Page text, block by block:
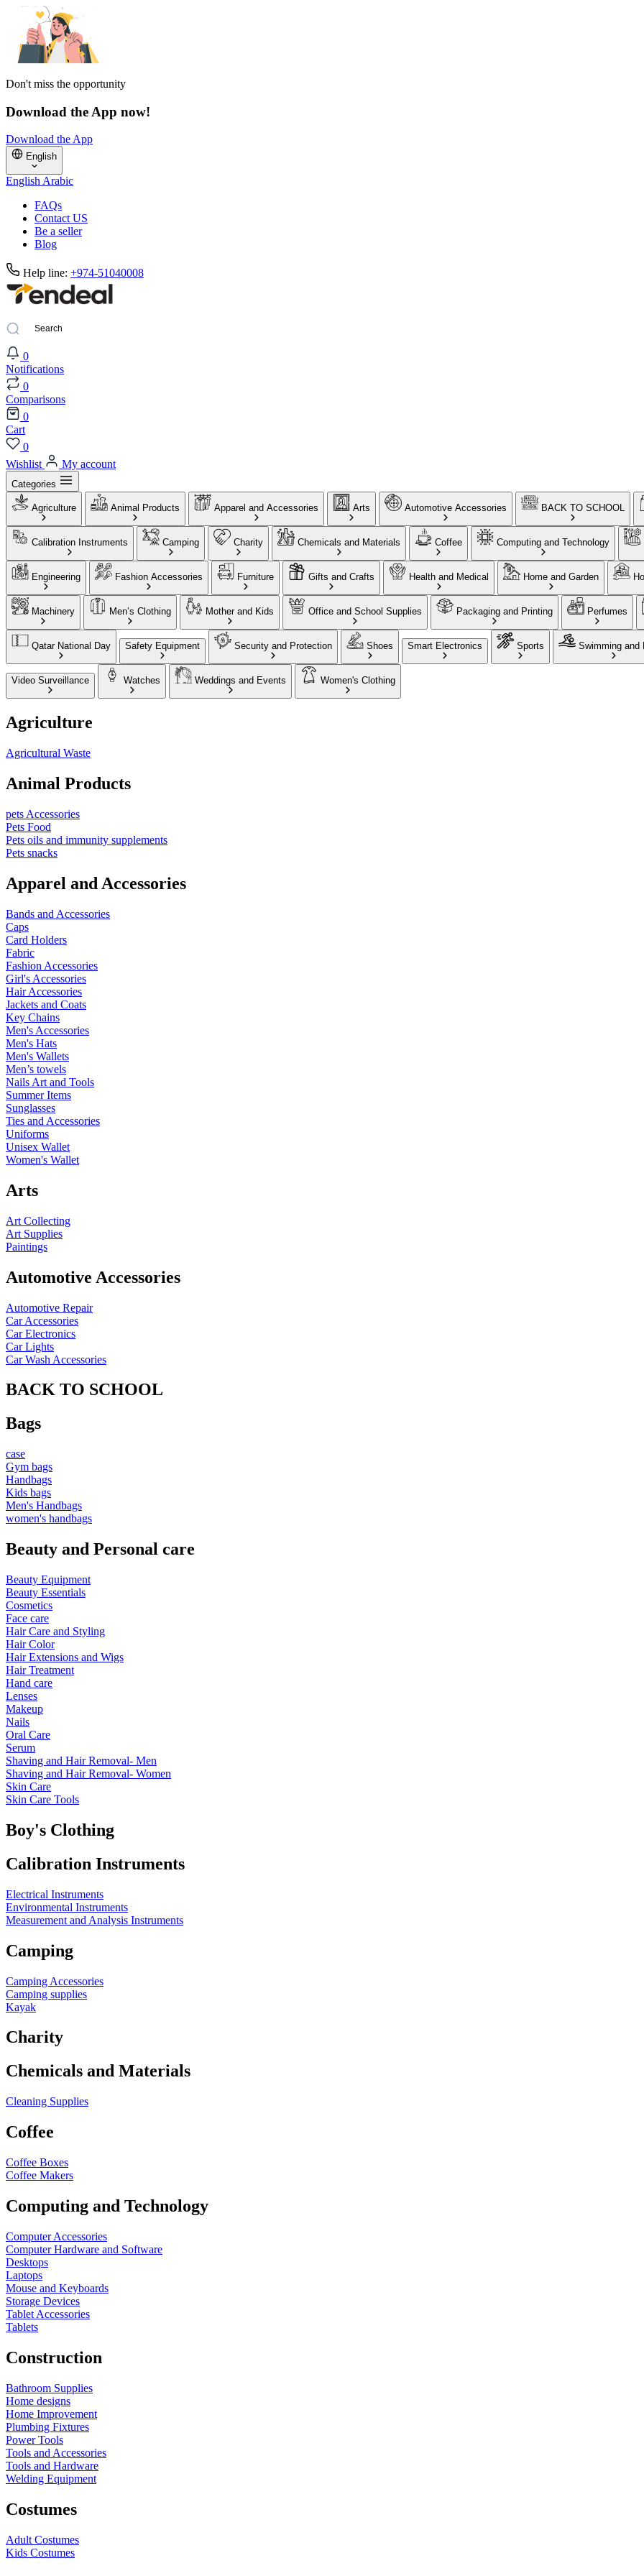
Don't miss the opportunity
Download the App now!
Download the App
English
EnglishArabic
FAQs
Contact US
Be a seller
Blog
Help line: +974-51040008
0
Notifications
0
Comparisons
0
Cart
0
Wishlist
My account
Categories
Agriculture Animal Products Apparel and Accessories Arts Automotive Accessories BACK TO SCHOOL
Calibration Instruments Camping Charity Chemicals and Materials Coffee Computing and Technology
Engineering Fashion Accessories Furniture Gifts and Crafts Health and Medical Home and Garden
Machinery Men’s Clothing Mother and Kids Office and School Supplies Packaging and Printing Perfumes
Qatar National Day Safety Equipment Security and Protection Shoes Smart Electronics Sports Swimming and
Video Surveillance Watches Weddings and Events Women's Clothing
Agriculture
Agricultural Waste
Animal Products
pets Accessories
Pets Food
Pets oils and immunity supplements
Pets snacks
Apparel and Accessories
Bands and Accessories
Caps
Card Holders
Fabric
Fashion Accessories
Girl's Accessories
Hair Accessories
Jackets and Coats
Key Chains
Men's Accessories
Men's Hats
Men's Wallets
Men’s towels
Nails Art and Tools
Summer Items
Sunglasses
Ties and Accessories
Uniforms
Unisex Wallet
Women's Wallet
Arts
Art Collecting
Art Supplies
Paintings
Automotive Accessories
Automotive Repair
Car Accessories
Car Electronics
Car Lights
Car Wash Accessories
BACK TO SCHOOL
Bags
case
Gym bags
Handbags
Kids bags
Men's Handbags
women's handbags
Beauty and Personal care
Beauty Equipment
Beauty Essentials
Cosmetics
Face care
Hair Care and Styling
Hair Color
Hair Extensions and Wigs
Hair Treatment
Hand care
Lenses
Makeup
Nails
Oral Care
Serum
Shaving and Hair Removal- Men
Shaving and Hair Removal- Women
Skin Care
Skin Care Tools
Boy's Clothing
Calibration Instruments
Electrical Instruments
Environmental Instruments
Measurement and Analysis Instruments
Camping
Camping Accessories
Camping supplies
Kayak
Charity
Chemicals and Materials
Cleaning Supplies
Coffee
Coffee Boxes
Coffee Makers
Computing and Technology
Computer Accessories
Computer Hardware and Software
Desktops
Laptops
Mouse and Keyboards
Storage Devices
Tablet Accessories
Tablets
Construction
Bathroom Supplies
Home designs
Home Improvement
Plumbing Fixtures
Power Tools
Tools and Accessories
Tools and Hardware
Welding Equipment
Costumes
Adult Costumes
Kids Costumes